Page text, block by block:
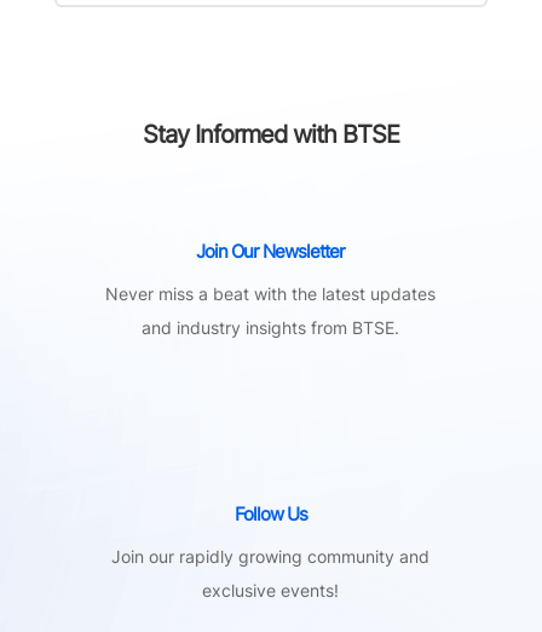
Stay Informed with BTSE
Join Our Newsletter
Never miss a beat with the latest updates
and industry insights from BTSE.
Follow Us
Join our rapidly growing community and
exclusive events!